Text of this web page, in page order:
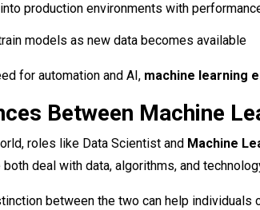
production environments with
models as new data becomes available
for automation and AI, machine learning
Between Machine
roles like Data Scientist and Machine
deal with data, algorithms, and
between the two can help